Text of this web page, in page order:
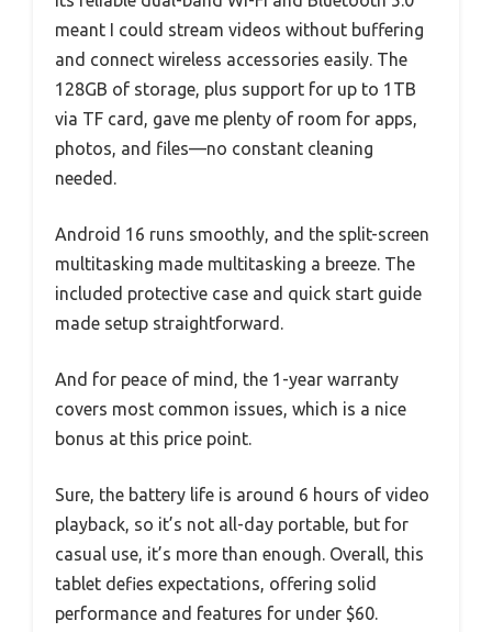
meant I could stream videos without buffering
and connect wireless accessories easily. The
128GB of storage, plus support for up to 1TB
via TF card, gave me plenty of room for apps,
photos, and files—no constant cleaning
needed.
Android 16 runs smoothly, and the split-screen
multitasking made multitasking a breeze. The
included protective case and quick start guide
made setup straightforward.
And for peace of mind, the 1-year warranty
covers most common issues, which is a nice
bonus at this price point.
Sure, the battery life is around 6 hours of video
playback, so it’s not all-day portable, but for
casual use, it’s more than enough. Overall, this
tablet defies expectations, offering solid
performance and features for under $60.